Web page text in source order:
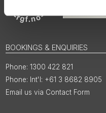
BOOKINGS & ENQUIRIES
1300 422 821
Int'l: +61 3 8682 8905
Email us via Contact Form